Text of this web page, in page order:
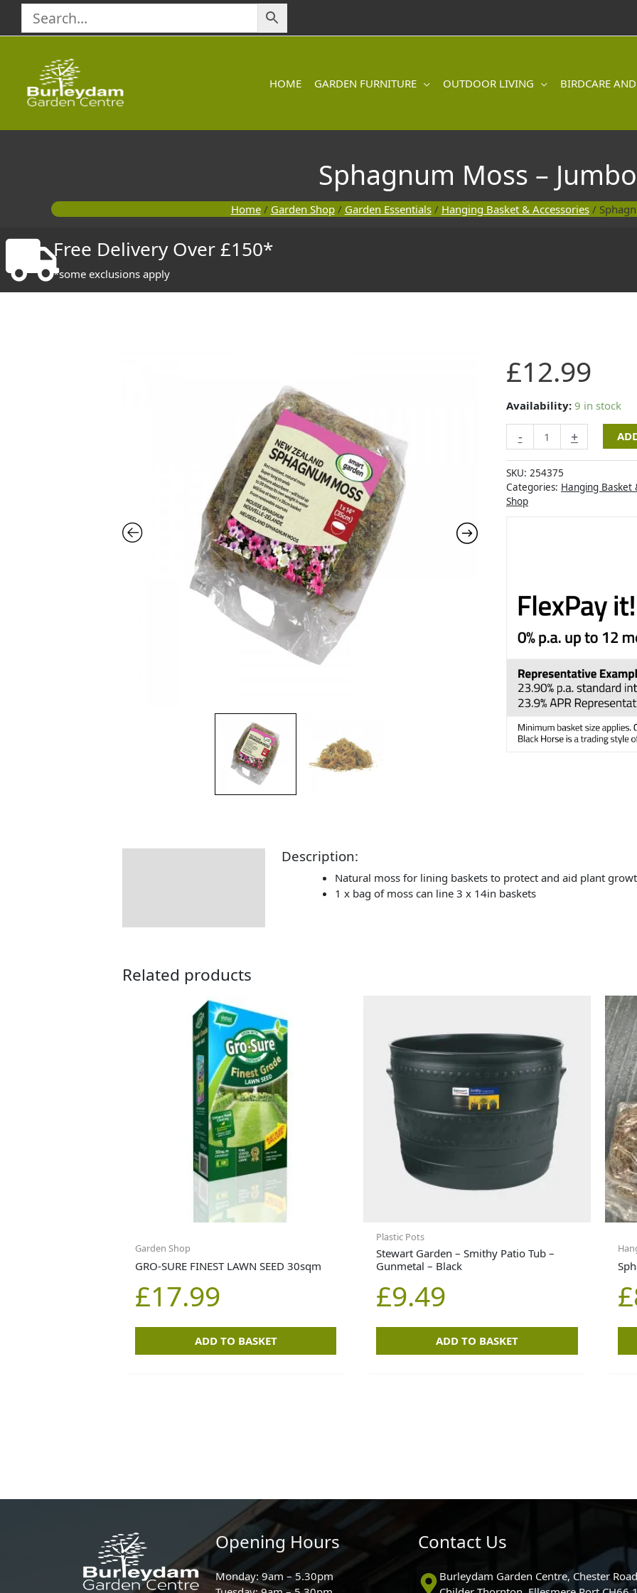
content
HOME GARDEN FURNITURE OUTDOOR LIVING BIRDCARE
Sphagnum Moss – Jumbo
Home/ Garden Shop/ Garden Essentials/ Hanging Basket & Accessories/
Free Delivery Over £150*
*some exclusions apply
£12.99
Availability: 9 in stock
-
Moss
Jumbo
quantity
+
SKU: 254375
Categories: Hanging Basket
Shop
Description:
Natural moss for lining baskets to protect and aid plant
1 x bag of moss can line 3 x 14in baskets
Related products
Garden Shop
GRO-SURE FINEST LAWN SEED 30sqm
£17.99
ADD TO BASKET
Plastic Pots
Stewart Garden – Smithy Patio Tub –
Gunmetal – Black
£9.49
ADD TO BASKET
£
Opening Hours
Monday: 9am – 5.30pm
Contact Us
Burleydam Garden Centre, Chester